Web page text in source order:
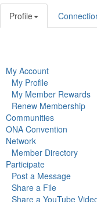
Profile
My Account
My Profile
My Member Rewards
Renew Membership
Communities
ONA Convention
Network
Member Directory
Participate
Post a Message
Share a File
Share a YouTube